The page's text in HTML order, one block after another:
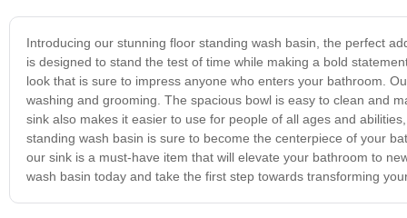
Introducing our stunning floor standing wash basin, the perfect
is designed to stand the test of time while making a bold
look that is sure to impress anyone who enters your bathroom.
washing and grooming. The spacious bowl is easy to clean and
sink also makes it easier to use for people of all ages and
standing wash basin is sure to become the centerpiece of your
our sink is a must-have item that will elevate your bathroom to
wash basin today and take the first step towards transforming